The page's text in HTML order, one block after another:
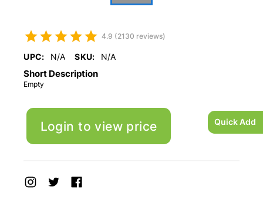
Quick Add
4.9 (2130 reviews)
UPC: N/A SKU: N/A
Short Description
Empty
Login to view price